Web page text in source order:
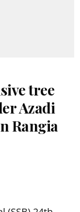
tree
Azadi
Rangia